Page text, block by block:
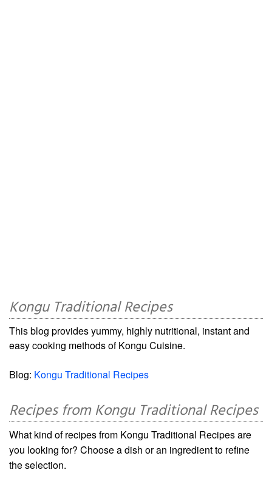
Kongu Traditional Recipes
This blog provides yummy, highly nutritional, instant and
easy cooking methods of Kongu Cuisine.
Blog: Kongu Traditional Recipes
Recipes from Kongu Traditional Recipes
What kind of recipes from Kongu Traditional Recipes are
you looking for? Choose a dish or an ingredient to refine
the selection.